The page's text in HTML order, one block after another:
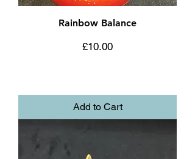
Rainbow Balance
Price
£10.00
Add to Cart